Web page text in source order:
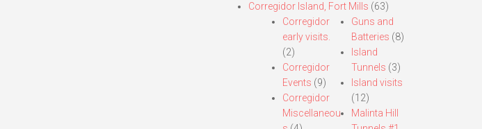
Corregidor Island, Fort Mills (63)
Corregidor
early visits.
(2)
Corregidor
Events (9)
Corregidor
Miscellaneou
Guns and
Batteries (8)
Island
Tunnels (3)
Island visits
(12)
Malinta Hill